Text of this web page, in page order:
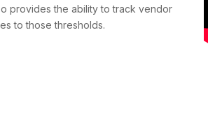
provides the ability to track vendor
to those thresholds.